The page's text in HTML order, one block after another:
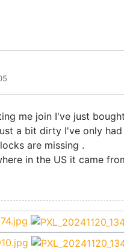
me join I've just
a bit dirty I've only
are missing .
in the US it came